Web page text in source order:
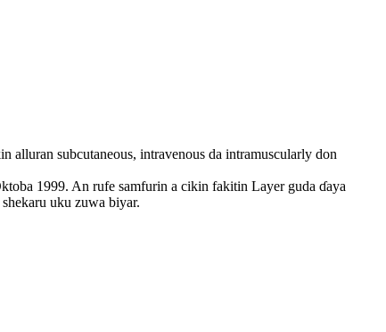
alluran subcutaneous, intravenous da intramuscularly don
1999. An rufe samfurin a cikin fakitin Layer guda ɗaya
uku zuwa biyar.